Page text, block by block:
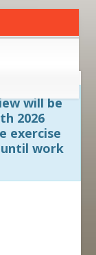
will be
2026
exercise
work